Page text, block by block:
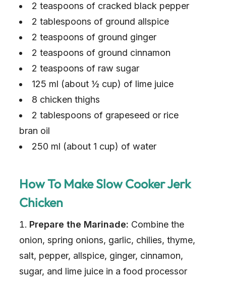
2 teaspoons of cracked black pepper
2 tablespoons of ground allspice
2 teaspoons of ground ginger
2 teaspoons of ground cinnamon
2 teaspoons of raw sugar
125 ml (about ½ cup) of lime juice
8 chicken thighs
2 tablespoons of grapeseed or rice
bran oil
250 ml (about 1 cup) of water
How To Make Slow Cooker Jerk
Chicken
Prepare the Marinade: Combine the
onion, spring onions, garlic, chilies, thyme,
salt, pepper, allspice, ginger, cinnamon,
sugar, and lime juice in a food processor